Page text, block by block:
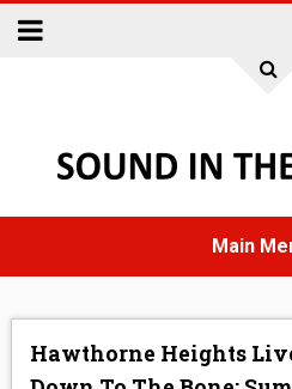
Hawthorne Heights